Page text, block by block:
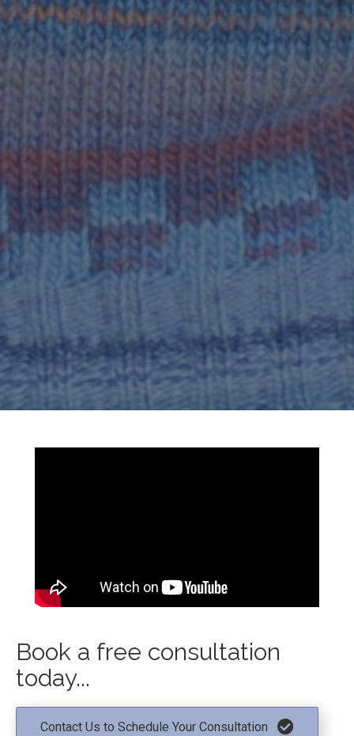
Book a free consultation
today...
Contact Us to Schedule Your Consultation